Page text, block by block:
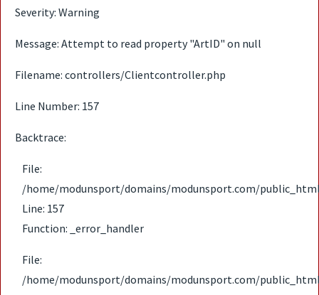
Severity: Warning
Message: Attempt to read property "ArtID" on null
Filename: controllers/Clientcontroller.php
Line Number: 157
Backtrace:
File:
/home/modunsport/domains/modunsport.com/
Line: 157
Function: _error_handler
File:
/home/modunsport/domains/modunsport.com/